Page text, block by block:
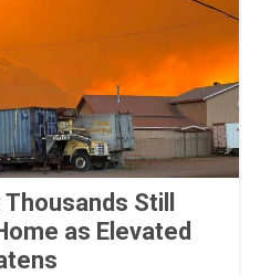
Still
as Elevated